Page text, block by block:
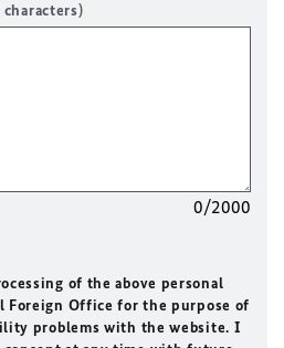
characters)
0/2000
of the above personal
Foreign Office for the purpose of
problems with the website. I